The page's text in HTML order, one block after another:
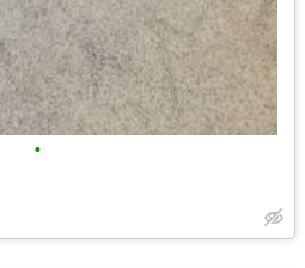
•